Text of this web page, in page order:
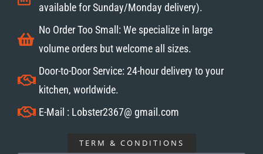
available for Sunday/Monday delivery).
No Order Too Small: We specialize in large
volume orders but welcome all sizes.
Door-to-Door Service: 24-hour delivery to your
kitchen, worldwide.
E-Mail : Lobster2367@ gmail.com
TERM & CONDITIONS